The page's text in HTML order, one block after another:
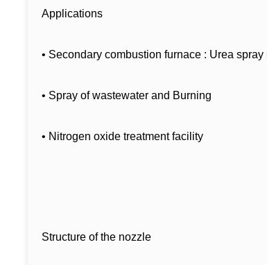
Applications
• Secondary combustion furnace : Urea
• Spray of wastewater and Burning
• Nitrogen oxide treatment facility
Structure of the nozzle